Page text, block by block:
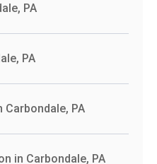
PA
PA
PA
in Carbondale, PA